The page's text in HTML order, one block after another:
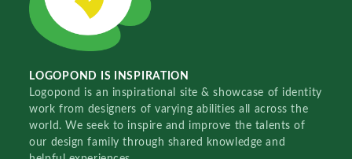
LOGOPOND IS INSPIRATION
Logopond is an inspirational site & showcase of identity
work from designers of varying abilities all across the
world. We seek to inspire and improve the talents of
our design family through shared knowledge and